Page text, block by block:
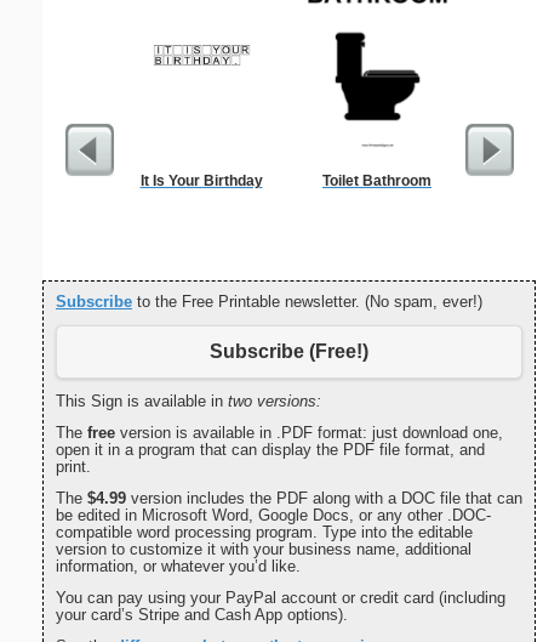
It Is Your Birthday Toilet Bathroom
Tooth
Subscribe to the Free Printable newsletter. (No spam, ever!)
Subscribe (Free!)
This Sign is available in two versions:
The free version is available in .PDF format: just download one,
open it in a program that can display the PDF file format, and
print.
The $4.99 version includes the PDF along with a DOC file that can
be edited in Microsoft Word, Google Docs, or any other .DOC-
compatible word processing program. Type into the editable
version to customize it with your business name, additional
information, or whatever you’d like.
You can pay using your PayPal account or credit card (including
your card’s Stripe and Cash App options).